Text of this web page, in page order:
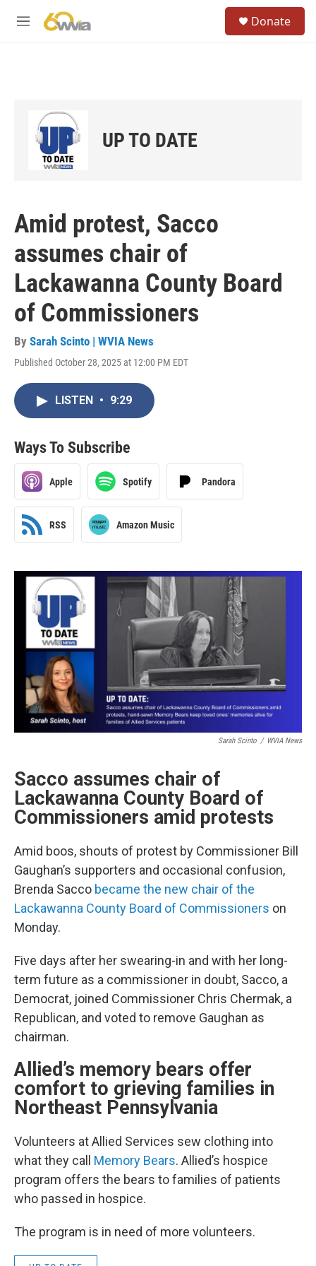
M
Donate
UP TO DATE
Amid protest, Sacco
assumes chair of
Lackawanna County Board
of Commissioners
By Sarah Scinto | WVIA News
Published October 28, 2025 at 12:00 PM EDT
LISTEN • 9:29
Ways To Subscribe
Apple Spotify Pandora
RSS Amazon Music
Sarah Scinto / WVIA News
Sacco assumes chair of
Lackawanna County Board of
Commissioners amid protests
Amid boos, shouts of protest by Commissioner Bill
Gaughan’s supporters and occasional confusion,
Brenda Sacco became the new chair of the
Lackawanna County Board of Commissioners on
Monday.
Five days after her swearing-in and with her long-
term future as a commissioner in doubt, Sacco, a
Democrat, joined Commissioner Chris Chermak, a
Republican, and voted to remove Gaughan as
chairman.
Allied’s memory bears offer
comfort to grieving families in
Northeast Pennsylvania
Volunteers at Allied Services sew clothing into
what they call Memory Bears. Allied’s hospice
program offers the bears to families of patients
who passed in hospice.
The program is in need of more volunteers.